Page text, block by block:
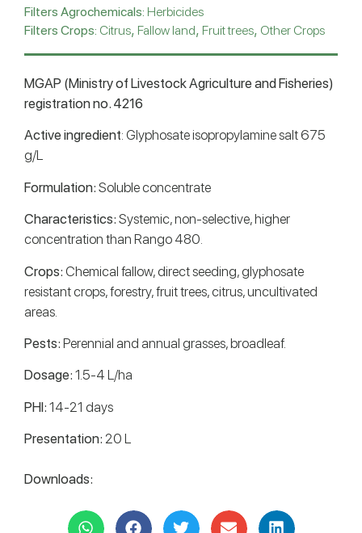
Filters Agrochemicals: Herbicides
Filters Crops: Citrus, Fallow land, Fruit trees, Other Crops
MGAP (Ministry of Livestock Agriculture and Fisheries)
registration no. 4216
Active ingredient: Glyphosate isopropylamine salt 675
g/L
Formulation: Soluble concentrate
Characteristics: Systemic, non-selective, higher
concentration than Rango 480.
Crops: Chemical fallow, direct seeding, glyphosate
resistant crops, forestry, fruit trees, citrus, uncultivated
areas.
Pests: Perennial and annual grasses, broadleaf.
Dosage: 1.5-4 L/ha
PHI: 14-21 days
Presentation: 20 L
Downloads: